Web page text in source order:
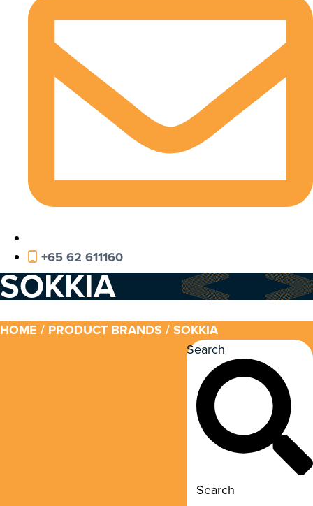
+65 62 611160
SOKKIA
HOME / PRODUCT BRANDS / SOKKIA
Search
Search